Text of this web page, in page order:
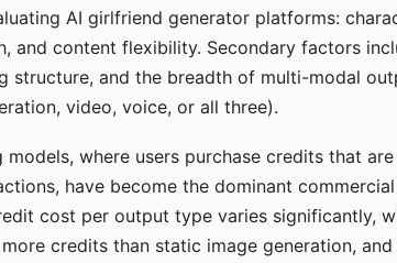
AI girlfriend generator platforms:
and content flexibility. Secondary factors
structure, and the breadth of multi-modal
video, voice, or all three).
where users purchase credits that
have become the dominant
cost per output type varies significantly,
credits than static image generation,